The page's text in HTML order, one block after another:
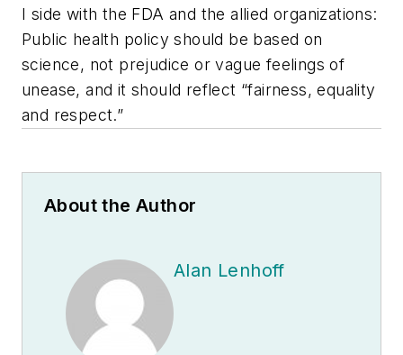
I side with the FDA and the allied organizations:
Public health policy should be based on
science, not prejudice or vague feelings of
unease, and it should reflect “fairness, equality
and respect.”
About the Author
Alan Lenhoff